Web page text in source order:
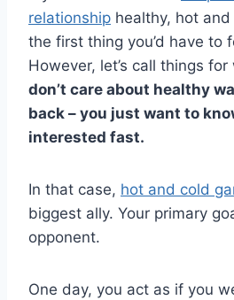
relationship healthy, hot
the first thing you’d have to
However, let’s call things
don’t care about healthy
back – you just want to
interested fast.
In that case, hot and cold
biggest ally. Your primary
opponent.
One day, you act as if you